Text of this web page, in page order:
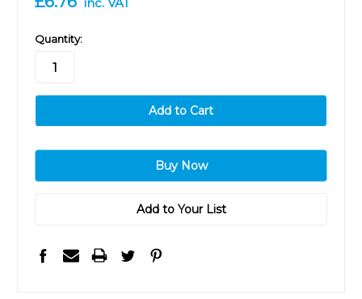
in
stock
Quantity:
Add to Your List